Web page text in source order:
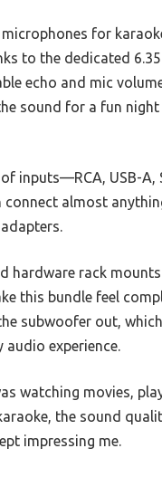
for
to the dedicated
echo and mic
sound for a fun
inputs—RCA, USB-
connect almost
hardware rack
this bundle feel
subwoofer out,
audio experience.
watching movies,
the sound
impressing me.